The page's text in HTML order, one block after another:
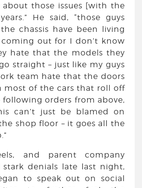
about those issues [with the
He said, “those guys
chassis have been living
out for I don’t know
hate that the models they
straight – just like my guys
team hate that the doors
most of the cars that roll off
following orders from above,
can’t just be blamed on
shop floor – it goes all the
and parent company
stark denials late last night,
to speak out on social